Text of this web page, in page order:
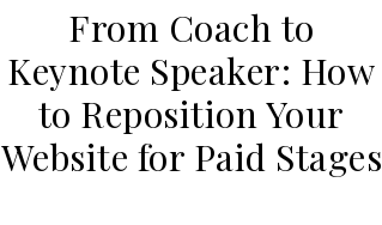
From Coach to
Keynote Speaker: How
to Reposition Your
Website for Paid Stages